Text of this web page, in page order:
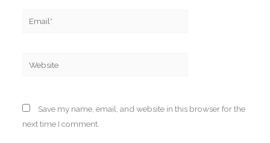
Website
Save my name, email, and website in this browser for the
next time I comment.